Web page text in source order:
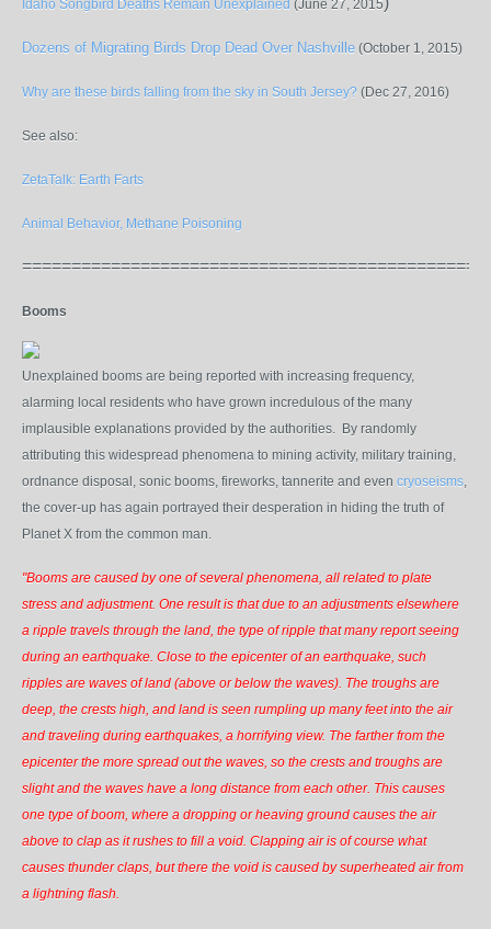
Idaho Songbird Deaths Remain Unexplained (June 27, 2015
Dozens of Migrating Birds Drop Dead Over Nashville (October 1, 2015)
Why are these birds falling from the sky in South Jersey? (Dec 27, 2016)
See also:
ZetaTalk: Earth Farts
Animal Behavior, Methane Poisoning
Booms
Unexplained booms are being reported with increasing frequency,
alarming local residents who have grown incredulous of the many
implausible explanations provided by the authorities. By randomly
attributing this widespread phenomena to mining activity, military training,
ordnance disposal, sonic booms, fireworks, tannerite and even cryoseisms,
the cover-up has again portrayed their desperation in hiding the truth of
Planet X from the common man.
"Booms are caused by one of several phenomena, all related to plate
stress and adjustment. One result is that due to an adjustments elsewhere
a ripple travels through the land, the type of ripple that many report seeing
during an earthquake. Close to the epicenter of an earthquake, such
ripples are waves of land (above or below the waves). The troughs are
deep, the crests high, and land is seen rumpling up many feet into the air
and traveling during earthquakes, a horrifying view. The farther from the
epicenter the more spread out the waves, so the crests and troughs are
slight and the waves have a long distance from each other. This causes
one type of boom, where a dropping or heaving ground causes the air
above to clap as it rushes to fill a void. Clapping air is of course what
causes thunder claps, but there the void is caused by superheated air from
a lightning flash.